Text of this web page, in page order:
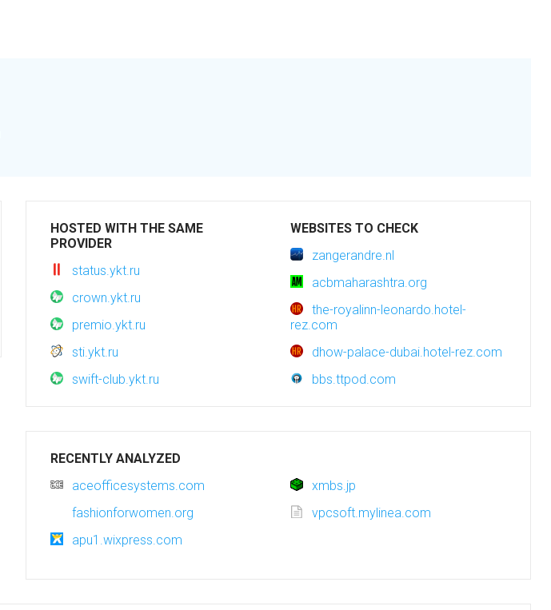
HOSTED WITH THE SAME
PROVIDER
status.ykt.ru
crown.ykt.ru
premio.ykt.ru
sti.ykt.ru
swift-club.ykt.ru
WEBSITES TO CHECK
zangerandre.nl
acbmaharashtra.org
the-royalinn-leonardo.hotel-
rez.com
dhow-palace-dubai.hotel-rez.com
bbs.ttpod.com
RECENTLY ANALYZED
aceofficesystems.com
xmbs.jp
fashionforwomen.org
vpcsoft.mylinea.com
apu1.wixpress.com